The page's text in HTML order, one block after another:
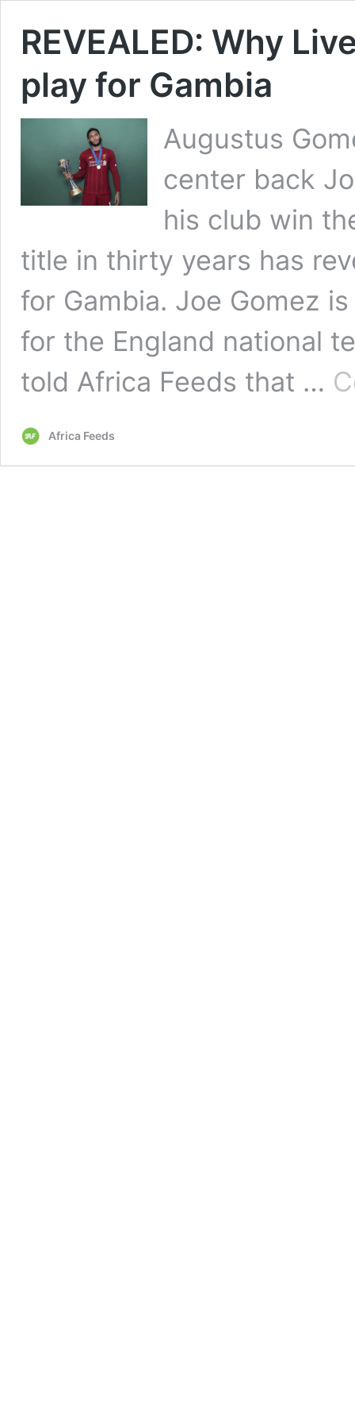
REVEALED: Why
play for Gambia
Augustus
center back
his club win
title in thirty years has
for Gambia. Joe Gomez
for the England national
told Africa Feeds that …
Africa Feeds